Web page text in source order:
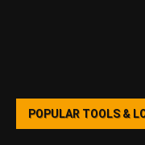
POPULAR TOOLS &